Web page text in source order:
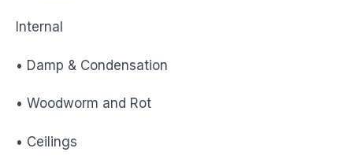
Internal
• Damp & Condensation
• Woodworm and Rot
• Ceilings